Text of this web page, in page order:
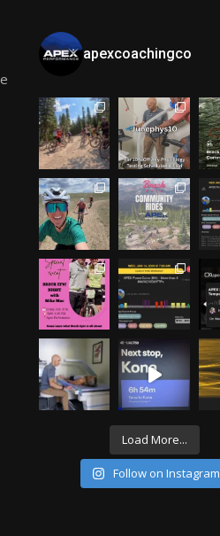
apexcoachingco
Load More...
Follow on Instagram